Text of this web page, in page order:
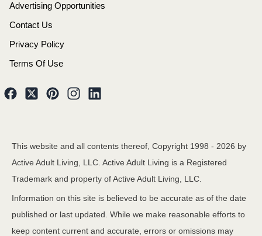
Advertising Opportunities
Contact Us
Privacy Policy
Terms Of Use
This website and all contents thereof, Copyright 1998 - 2026 by
Active Adult Living, LLC. Active Adult Living is a Registered
Trademark and property of Active Adult Living, LLC.
Information on this site is believed to be accurate as of the date
published or last updated. While we make reasonable efforts to
keep content current and accurate, errors or omissions may